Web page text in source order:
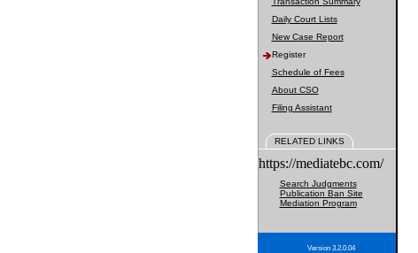
Daily Court Lists
New Case Report
Register
Schedule of Fees
About CSO
Filing Assistant
RELATED LINKS
https://mediatebc.com/
Search Judgments
Publication Ban Site
Mediation Program
Version 3.2.0.04